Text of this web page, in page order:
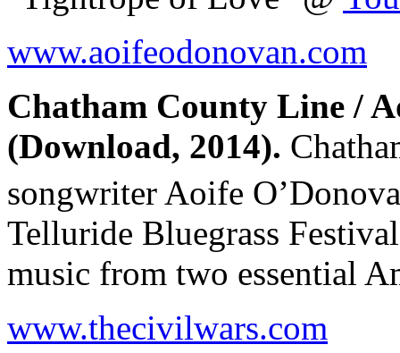
www.aoifeodonovan.com
Chatham County Line /
(Download, 2014).
songwriter Aoife
Telluride Bluegrass
music from two essential
www.thecivilwars.com